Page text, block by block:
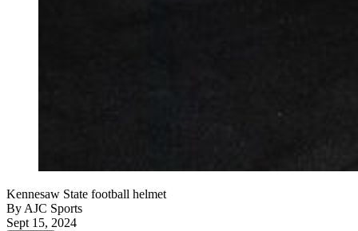
Kennesaw State football helmet
ByAJC Sports
Sept 15, 2024